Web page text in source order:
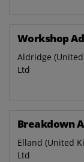
Workshop
Aldridge
Ltd
Breakdown
Elland (United
Ltd